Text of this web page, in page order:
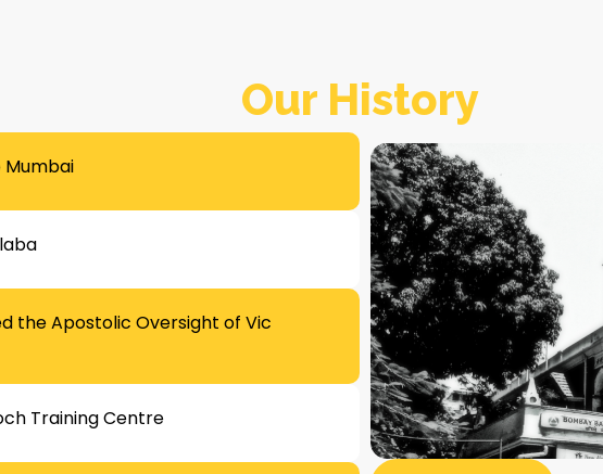
Our History
the Apostolic Oversight of Vic
Training Centre